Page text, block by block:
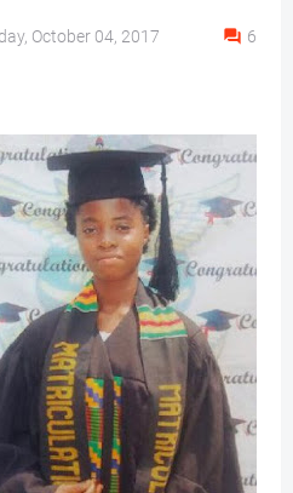
October 04, 2017 6